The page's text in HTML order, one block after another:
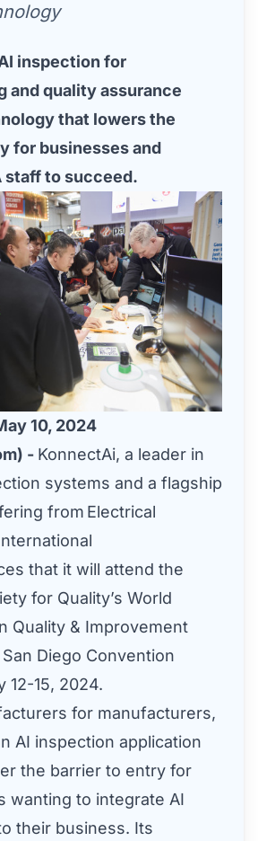
inspection for
and quality assurance
that lowers the
for businesses and
staff to succeed.
10, 2024
- KonnectAi, a leader in
systems and a flagship
from Electrical
that it will attend the
for Quality’s World
Quality & Improvement
Diego Convention
12-15, 2024.
for manufacturers,
AI inspection application
the barrier to entry for
wanting to integrate AI
their business. Its